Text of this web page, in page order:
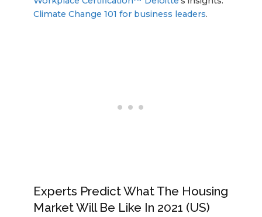
Climate Change 101 for business leaders.
Experts Predict What The Housing
Market Will Be Like In 2021 (US)